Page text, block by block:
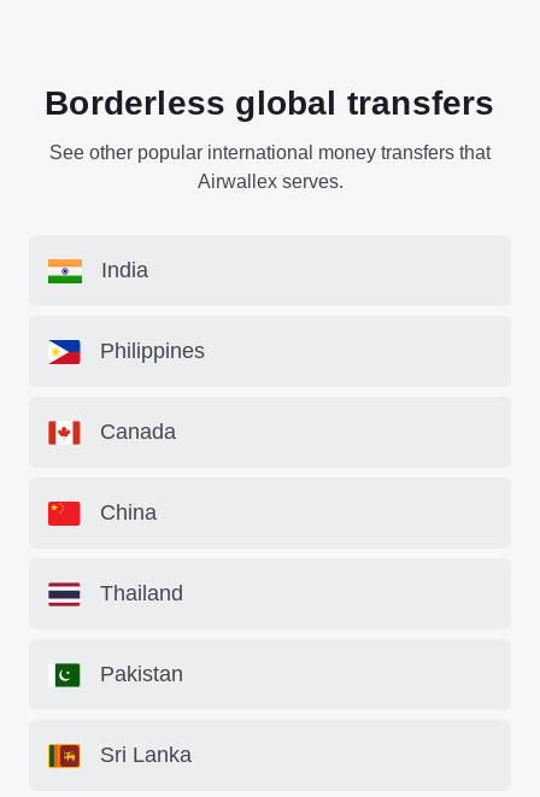
Borderless global transfers
See other popular international money transfers that
Airwallex serves.
India
Philippines
Canada
China
Thailand
Pakistan
Sri Lanka